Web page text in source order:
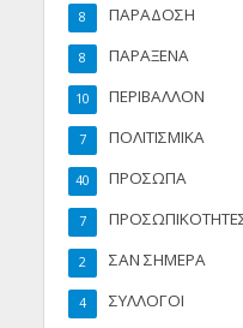
ΠΑΡΑΔΟΣΗ
8
ΠΑΡΑΞΕΝΑ
8
ΠΕΡΙΒΑΛΛΟΝ
10
ΠΟΛΙΤΙΣΜΙΚΑ
7
ΠΡΟΣΩΠΑ
40
7
ΣΑΝ ΣΗΜΕΡΑ
2
ΣΥΛΛΟΓΟΙ
4